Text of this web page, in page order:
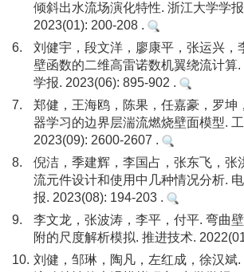
倾斜出水流场演化特性. 浙江大学学
2023(01): 200-208 .
6.
刘健宇，段文洋，廖康平，张运兴，
壁函数的二维高雷诺数机翼绕流计算
学报. 2023(06): 895-902 .
7.
郑健，王海鸥，陈果，任嘉豪，罗坤
器学习的边界层湍流燃烧壁面模型.
2023(09): 2600-2607 .
8.
倪洁，季建辉，李国占，张东飞，张
流元件设计和使用中几种情况分析.
报. 2023(08): 194-203 .
9.
李文龙，张波涛，李平，付平. 弯曲
附的尺度解析模拟. 推进技术.
10. 刘健，邹琳，陶凡，左红成，徐汉斌